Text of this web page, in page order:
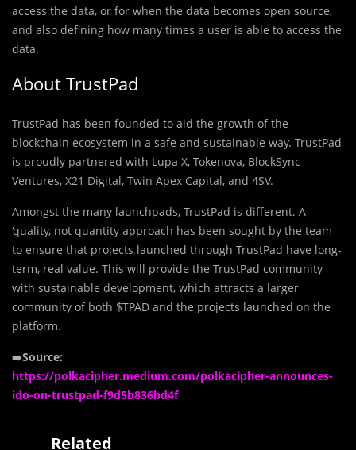
access the data, or for when the data becomes open source,
and also defining how many times a user is able to access the
data.
About TrustPad
TrustPad has been founded to aid the growth of the
blockchain ecosystem in a safe and sustainable way. TrustPad
is proudly partnered with Lupa X, Tokenova, BlockSync
Ventures, X21 Digital, Twin Apex Capital, and 4SV.
Amongst the many launchpads, TrustPad is different. A
‘quality, not quantity approach has been sought by the team
to ensure that projects launched through TrustPad have long-
term, real value. This will provide the TrustPad community
with sustainable development, which attracts a larger
community of both $TPAD and the projects launched on the
platform.
➡️Source:
https://polkacipher.medium.com/polkacipher-announces-
ido-on-trustpad-f9d5b836bd4f
Related